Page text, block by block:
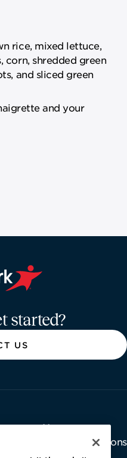
rice, mixed lettuce,
corn, shredded green
and sliced green
and your
started?
US
Newsroom
Investor Relations
Latest News